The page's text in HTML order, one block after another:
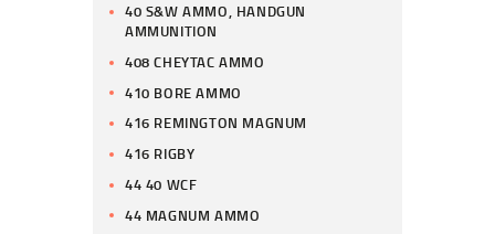
40 S&W AMMO, HANDGUN
AMMUNITION
408 CHEYTAC AMMO
410 BORE AMMO
416 REMINGTON MAGNUM
416 RIGBY
44 40 WCF
44 MAGNUM AMMO